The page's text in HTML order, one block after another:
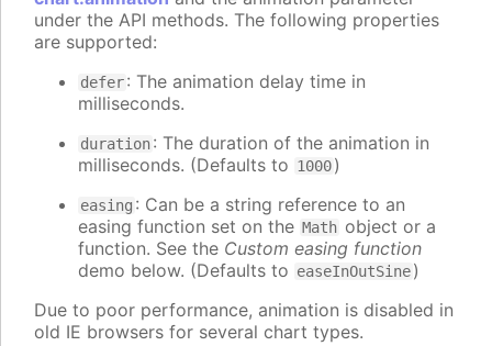
under the API methods. The following properties
are supported:
defer: The animation delay time in
milliseconds.
duration: The duration of the animation in
milliseconds. (Defaults to 1000)
easing : Can be a string reference to an
easing function set on the Math object or a
function. See the Custom easing function
demo below. (Defaults to easeInOutSine)
Due to poor performance, animation is disabled in
old IE browsers for several chart types.